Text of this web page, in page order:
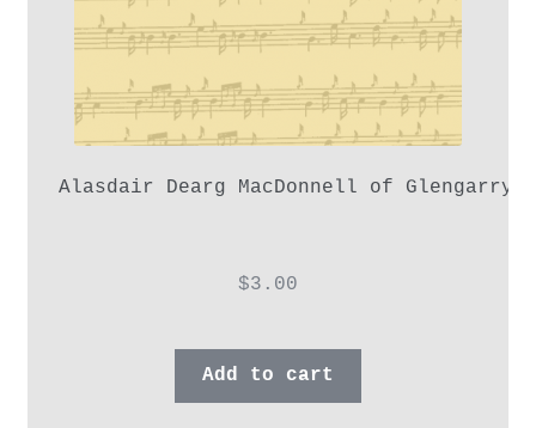
Alasdair Dearg MacDonnell of
$3.00
Add to cart